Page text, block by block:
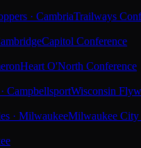
· CambriaTrailways
Capitol Conference
Heart O'North Conference
CampbellsportWisconsin
· MilwaukeeMilwaukee City